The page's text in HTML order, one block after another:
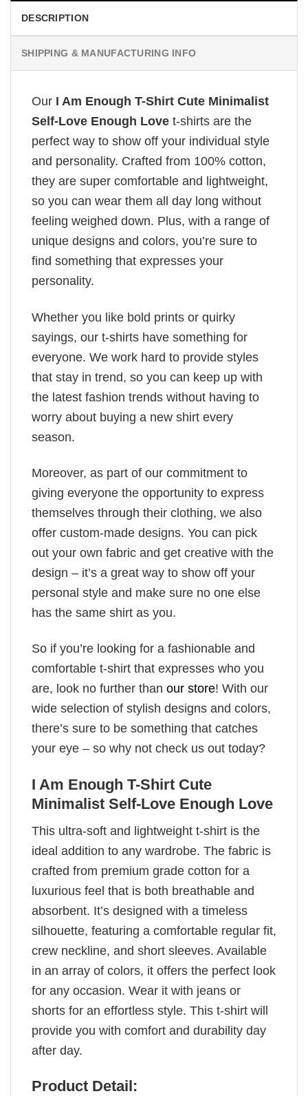
DESCRIPTION
SHIPPING & MANUFACTURING INFO
Our I Am Enough T-Shirt Cute Minimalist
Self-Love Enough Love t-shirts are the
perfect way to show off your individual style
and personality. Crafted from 100% cotton,
they are super comfortable and lightweight,
so you can wear them all day long without
feeling weighed down. Plus, with a range of
unique designs and colors, you’re sure to
find something that expresses your
personality.
Whether you like bold prints or quirky
sayings, our t-shirts have something for
everyone. We work hard to provide styles
that stay in trend, so you can keep up with
the latest fashion trends without having to
worry about buying a new shirt every
season.
Moreover, as part of our commitment to
giving everyone the opportunity to express
themselves through their clothing, we also
offer custom-made designs. You can pick
out your own fabric and get creative with the
design – it’s a great way to show off your
personal style and make sure no one else
has the same shirt as you.
So if you’re looking for a fashionable and
comfortable t-shirt that expresses who you
are, look no further than our store! With our
wide selection of stylish designs and colors,
there’s sure to be something that catches
your eye – so why not check us out today?
I Am Enough T-Shirt Cute
Minimalist Self-Love Enough Love
This ultra-soft and lightweight t-shirt is the
ideal addition to any wardrobe. The fabric is
crafted from premium grade cotton for a
luxurious feel that is both breathable and
absorbent. It’s designed with a timeless
silhouette, featuring a comfortable regular fit,
crew neckline, and short sleeves. Available
in an array of colors, it offers the perfect look
for any occasion. Wear it with jeans or
shorts for an effortless style. This t-shirt will
provide you with comfort and durability day
after day.
Product Detail: